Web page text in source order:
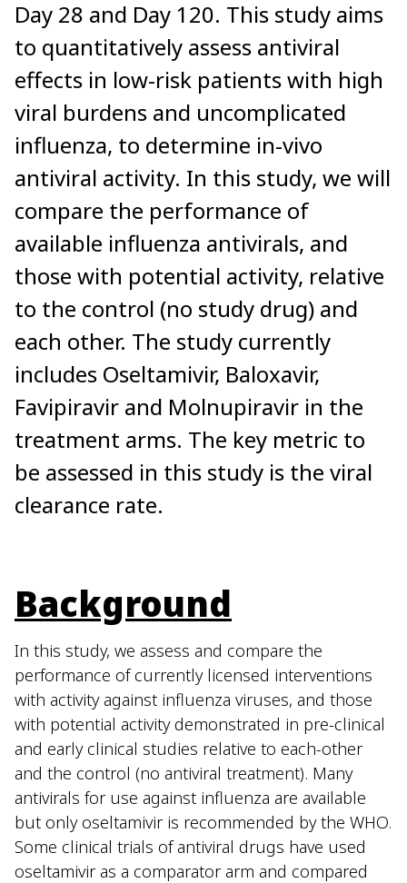
Day 28 and Day 120. This study aims
to quantitatively assess antiviral
effects in low-risk patients with high
viral burdens and uncomplicated
influenza, to determine in-vivo
antiviral activity. In this study, we will
compare the performance of
available influenza antivirals, and
those with potential activity, relative
to the control (no study drug) and
each other. The study currently
includes Oseltamivir, Baloxavir,
Favipiravir and Molnupiravir in the
treatment arms. The key metric to
be assessed in this study is the viral
clearance rate.
Background
In this study, we assess and compare the
performance of currently licensed interventions
with activity against influenza viruses, and those
with potential activity demonstrated in pre-clinical
and early clinical studies relative to each-other
and the control (no antiviral treatment). Many
antivirals for use against influenza are available
but only oseltamivir is recommended by the WHO.
Some clinical trials of antiviral drugs have used
oseltamivir as a comparator arm and compared